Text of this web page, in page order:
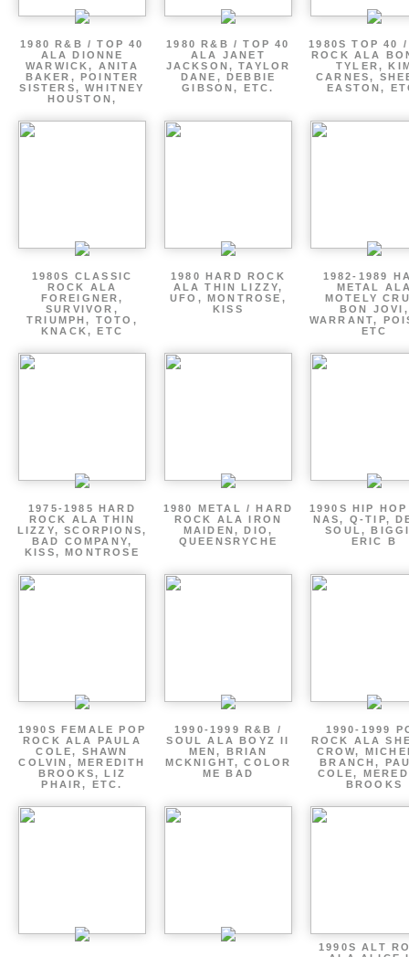
1980 R&B / TOP 40
ALA DIONNE
WARWICK, ANITA
BAKER, POINTER
SISTERS, WHITNEY
HOUSTON,
1980 R&B / TOP 40
ALA JANET
JACKSON, TAYLOR
DANE, DEBBIE
GIBSON, ETC.
1980S TOP 40
ROCK ALA
TYLER,
CARNES,
EASTON,
1980S CLASSIC
ROCK ALA
FOREIGNER,
SURVIVOR,
TRIUMPH, TOTO,
KNACK, ETC
1980 HARD ROCK
ALA THIN LIZZY,
UFO, MONTROSE,
KISS
1982-1989
METAL
MOTELY
BON JOVI,
WARRANT,
ETC
1975-1985 HARD
ROCK ALA THIN
LIZZY, SCORPIONS,
BAD COMPANY,
KISS, MONTROSE
1980 METAL / HARD
ROCK ALA IRON
MAIDEN, DIO,
QUEENSRYCHE
1990S HIP
NAS, Q-TIP,
SOUL,
ERIC B
1990S FEMALE POP
ROCK ALA PAULA
COLE, SHAWN
COLVIN, MEREDITH
BROOKS, LIZ
PHAIR, ETC.
1990-1999 R&B /
SOUL ALA BOYZ II
MEN, BRIAN
MCKNIGHT, COLOR
ME BAD
1990-1999
ROCK ALA
CROW,
BRANCH,
COLE,
BROOKS
1990S ALT